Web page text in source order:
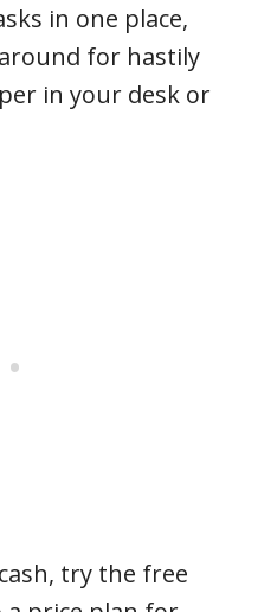
in one place,
for hastily
in your desk or
try the free